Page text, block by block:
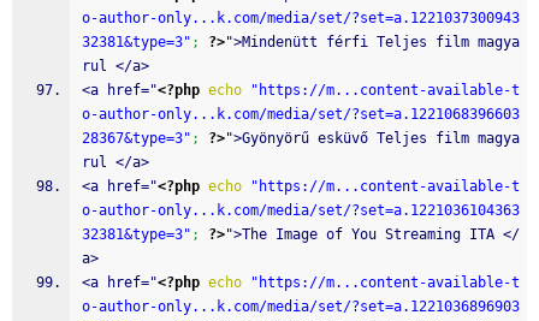
o-author-only...k.com/media/set/?set=a.1221037300943
32381&type=3" ; ?>">Mindenütt férfi Teljes film magya
rul </a>
<a href="<?php echo
"https://m...content-available-t
o-author-only...k.com/media/set/?set=a.1221068396603
28367&type=3" ; ?>">Gyönyörű esküvő Teljes film magya
rul </a>
<a href="<?php echo
"https://m...content-available-t
o-author-only...k.com/media/set/?set=a.1221036104363
32381&type=3" ; ?>">The Image of You Streaming ITA </
a>
<a href="<?php echo
"https://m...content-available-t
o-author-only...k.com/media/set/?set=a.1221036896903